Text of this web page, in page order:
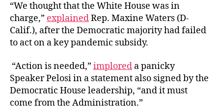
“We thought that the White House was in
charge,” explainedRep. Maxine Waters (D-
Calif.), after the Democratic majority had failed
to act on a key pandemic subsidy.
“Action is needed,” implored a panicky
Speaker Pelosi in a statement also signed by the
Democratic House leadership, “and it must
come from the Administration.”